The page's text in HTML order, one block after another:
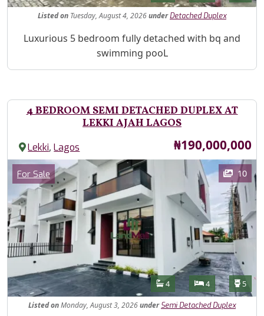
Listedon Tuesday, August 4, 2026under Detached Duplex
Property Description
Luxurious 5 bedroom fully detached with bq and
swimming pooL
4 BEDROOM SEMI DETACHED DUPLEX AT
LEKKI AJAH LAGOS
Lekki,Lagos Price
₦190,000,000
Images
Category
For Sale 10
Features
Bathrooms
4 Bedrooms
4 5
ListedonMonday, August 3, 2026under Semi Detached Duplex